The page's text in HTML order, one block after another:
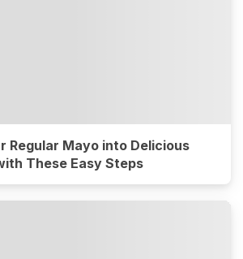
Regular Mayo into Delicious
These Easy Steps